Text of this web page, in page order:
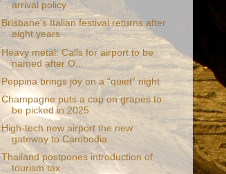
arrival policy
Brisbane's Italian festival returns after
eight years
Heavy metal: Calls for airport to be
named after O...
Peppina brings joy on a “quiet” night
Champagne puts a cap on grapes to
be picked in 2025
High-tech new airport the new
gateway to Cambodia
Thailand postpones introduction of
tourism tax